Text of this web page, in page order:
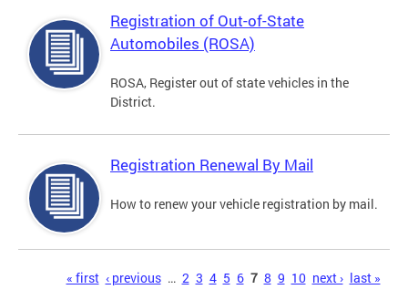
Registration of Out-of-State
Automobiles (ROSA)
ROSA, Register out of state vehicles in the
District.
Registration Renewal By Mail
How to renew your vehicle registration by mail.
« first ‹ previous … 2 3 4 5 6 7 8 9 10 next › last »